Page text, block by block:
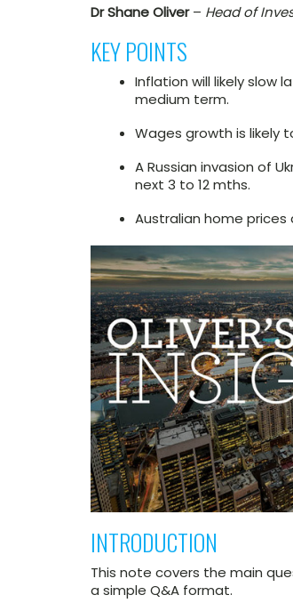
Dr Shane Oliver– Head of
KEY POINTS
Inflation will likely slow
medium term.
Wages growth is likely
A Russian invasion of
next 3 to 12 mths.
Australian home prices
INTRODUCTION
This note covers the main
a simple Q&A format.